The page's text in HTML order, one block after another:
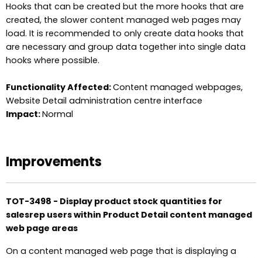
Hooks that can be created but the more hooks that are
created, the slower content managed web pages may
load. It is recommended to only create data hooks that
are necessary and group data together into single data
hooks where possible.
Functionality Affected:Content managed webpages,
Website Detail administration centre interface
Impact:Normal
Improvements
TOT-3498 - Display product stock quantities for
salesrep users within Product Detail content managed
web page areas
On a content managed web page that is displaying a